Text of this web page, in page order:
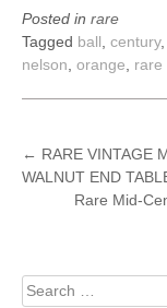
Posted in rare
Tagged ball century,
nelson orange rare
POST
← RARE VINTAGE
WALNUT END
Rare Mid-
Search